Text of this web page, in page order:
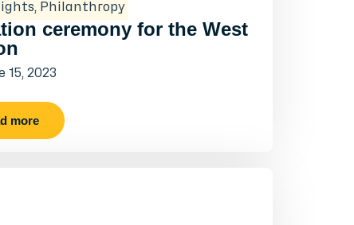
, Philanthropy
ceremony for the West
15, 2023
more